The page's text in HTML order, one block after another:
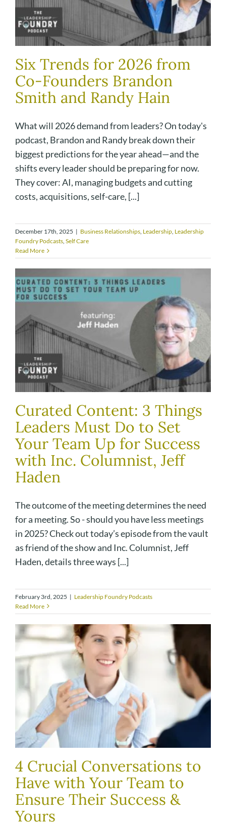
Six Trends for 2026 from
Co-Founders Brandon
Smith and Randy Hain
What will 2026 demand from leaders? On today's
podcast, Brandon and Randy break down their
biggest predictions for the year ahead—and the
shifts every leader should be preparing for now.
They cover: AI, managing budgets and cutting
costs, acquisitions, self-care, [...]
December 17th, 2025 | Business Relationships, Leadership, Leadership
Foundry Podcasts, Self Care
Read More
Curated Content: 3 Things
Leaders Must Do to Set
Your Team Up for Success
with Inc. Columnist, Jeff
Haden
The outcome of the meeting determines the need
for a meeting. So - should you have less meetings
in 2025? Check out today’s episode from the vault
as friend of the show and Inc. Columnist, Jeff
Haden, details three ways [...]
February 3rd, 2025 | Leadership Foundry Podcasts
Read More
4 Crucial Conversations to
Have with Your Team to
Ensure Their Success &
Yours